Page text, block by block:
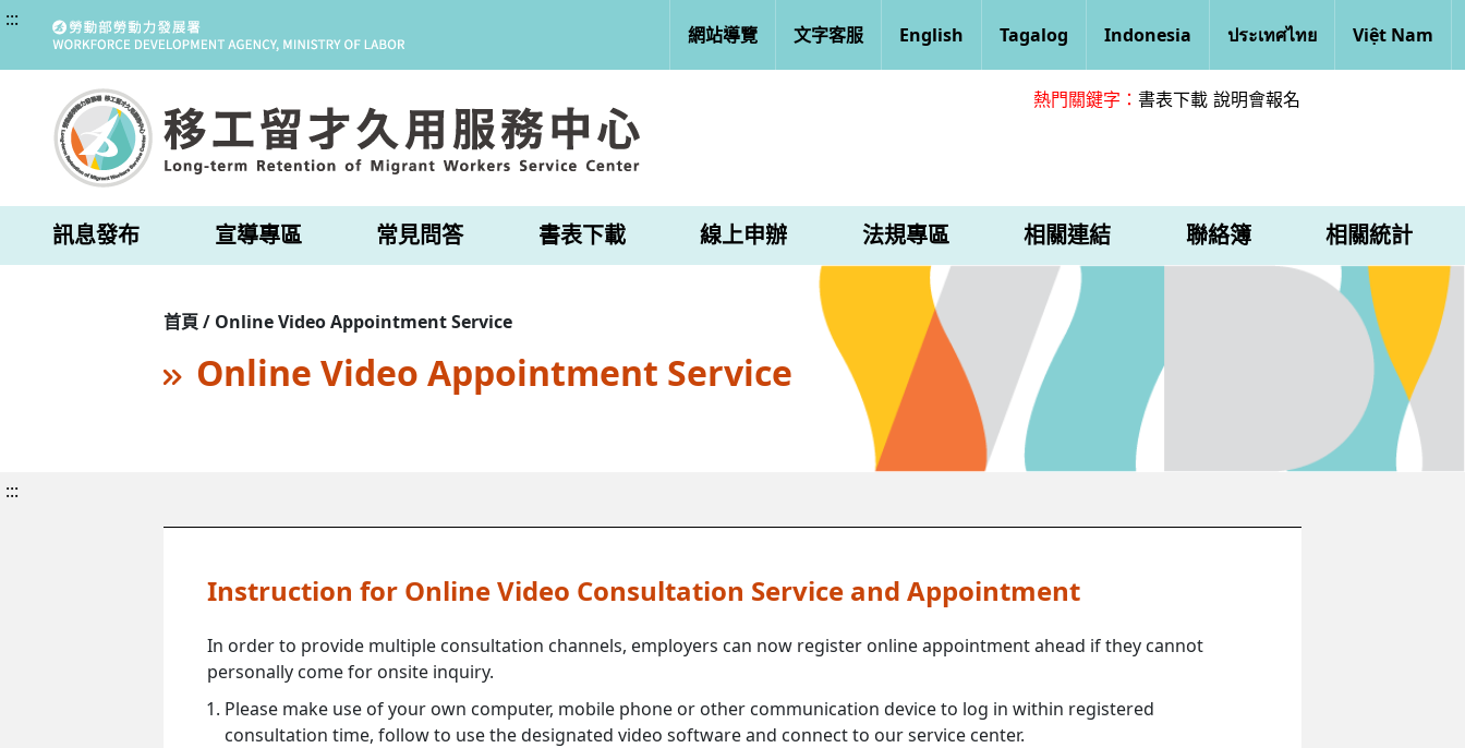
:::
網站導覽 文字客服 English Tagalog Indonesia ประเทศไทย Việt Nam
熱門關鍵字： 書表下載 說明會報名
訊息發布 宣導專區 常見問答 書表下載 線上申辦 法規專區 相關連結 聯絡簿 相關統計
首頁 / Online Video Appointment Service
Online Video Appointment Service
:::
Instruction for Online Video Consultation Service and Appointment
In order to provide multiple consultation channels, employers can now register online appointment ahead if they cannot
personally come for onsite inquiry.
Please make use of your own computer, mobile phone or other communication device to log in within registered
consultation time, follow to use the designated video software and connect to our service center.